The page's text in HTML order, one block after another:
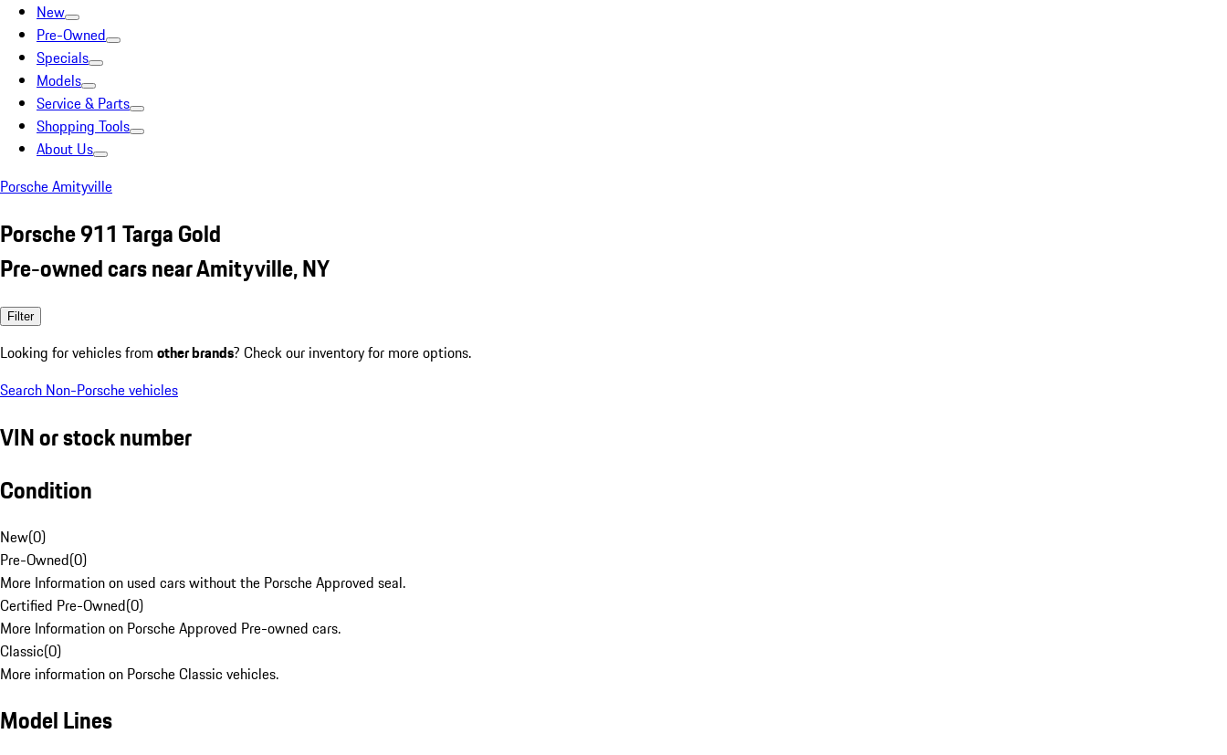
New
Pre-Owned
Specials
Models
Service & Parts
Shopping Tools
About Us
Porsche Amityville
Porsche 911 Targa Gold
Pre-owned cars near Amityville, NY
Filter
Looking for vehicles from other brands? Check our inventory for more options.
Search Non-Porsche vehicles
VIN or stock number
Condition
New(0)
Pre-Owned(0)
More Information on used cars without the Porsche Approved seal.
Certified Pre-Owned(0)
More Information on Porsche Approved Pre-owned cars.
Classic(0)
More information on Porsche Classic vehicles.
Model Lines